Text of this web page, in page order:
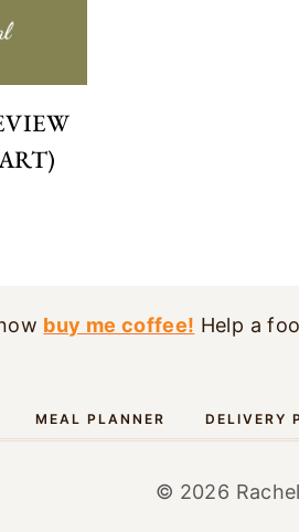
buy me coffee! Help a
MEAL PLANNER DELIVERY
© 2026